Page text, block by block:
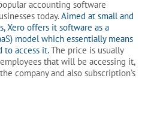
accounting software
today.Aimed at small and
Xero offers it software as a
model which essentially means
to access it.The price is usually
that will be accessing it,
company and also subscription’s